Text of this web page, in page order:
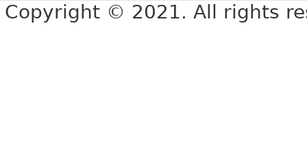
Copyright © 2021. All rights